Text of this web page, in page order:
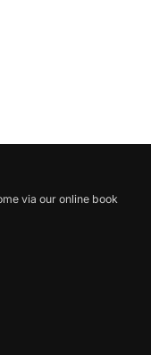
via our online book